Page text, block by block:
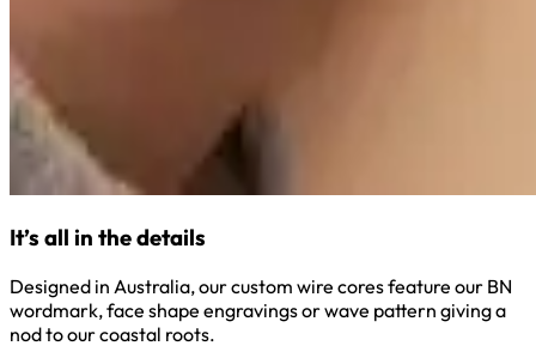
It’s all in the details
Designed in Australia, our custom wire cores feature our BN
wordmark, face shape engravings or wave pattern giving a
nod to our coastal roots.